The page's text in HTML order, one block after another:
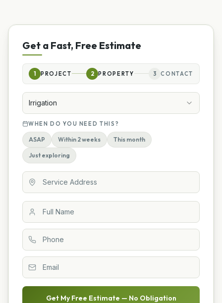
Get a Fast, Free Estimate
1 PROJECT 2 PROPERTY 3 CONTACT
Irrigation
WHEN DO YOU NEED THIS?
ASAP Within 2 weeks This month
Just exploring
Get My Free Estimate — No Obligation